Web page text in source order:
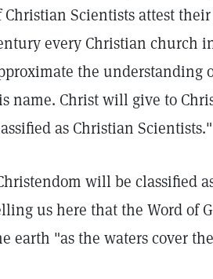
Christian Scientists attest
every Christian church
the understanding
name. Christ will give to
as Christian Scientists."
will be classified
us here that the Word of
earth "as the waters cover